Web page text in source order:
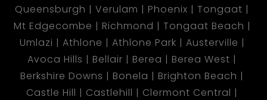
Queensburgh
Verulam Phoenix
Tongaat
Mt Edgecombe
Richmond
Tongaat Beach
Umlazi
Athlone Athlone Park
Austerville
Avoca Hills
Bellair Berea
Berea West
Berkshire Downs
Bonela
Brighton Beach
Castle Hill
Castlehill
Clermont Central